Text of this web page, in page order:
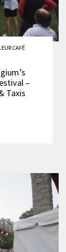
CAFÉ
–
Taxis